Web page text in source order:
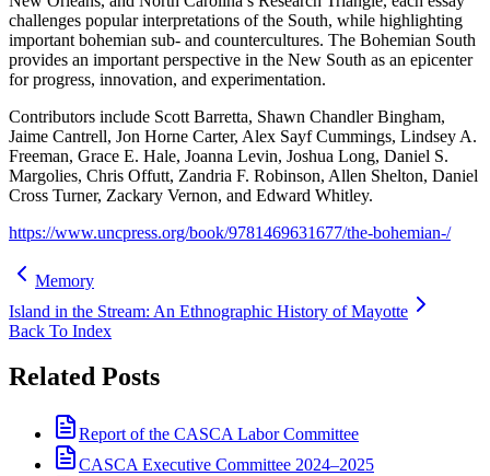
challenges popular interpretations of the South, while highlighting
important bohemian sub- and countercultures. The Bohemian South
provides an important perspective in the New South as an epicenter
for progress, innovation, and experimentation.
Contributors include Scott Barretta, Shawn Chandler Bingham,
Jaime Cantrell, Jon Horne Carter, Alex Sayf Cummings, Lindsey A.
Freeman, Grace E. Hale, Joanna Levin, Joshua Long, Daniel S.
Margolies, Chris Offutt, Zandria F. Robinson, Allen Shelton, Daniel
Cross Turner, Zackary Vernon, and Edward Whitley.
https://www.uncpress.org/book/9781469631677/the-bohemian-/
Memory
Island in the Stream: An Ethnographic History of Mayotte
Back To Index
Related Posts
Report of the CASCA Labor Committee
CASCA Executive Committee 2024–2025